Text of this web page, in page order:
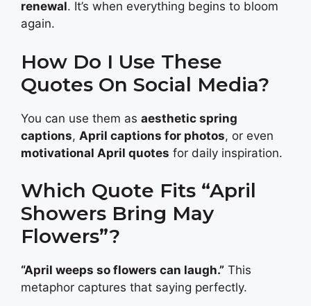
renewal. It’s when everything begins to bloom
again.
How Do I Use These
Quotes On Social Media?
You can use them as aesthetic spring
captions, April captions for photos, or even
motivational April quotes for daily inspiration.
Which Quote Fits “April
Showers Bring May
Flowers”?
“April weeps so flowers can laugh.” This
metaphor captures that saying perfectly.